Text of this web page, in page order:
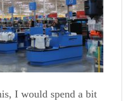
I would spend a bit